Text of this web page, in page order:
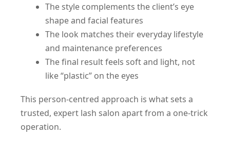
The style complements the client’s eye
shape and facial features
The look matches their everyday lifestyle
and maintenance preferences
The final result feels soft and light, not
like “plastic” on the eyes
This person-centred approach is what sets a
trusted, expert lash salon apart from a one-trick
operation.